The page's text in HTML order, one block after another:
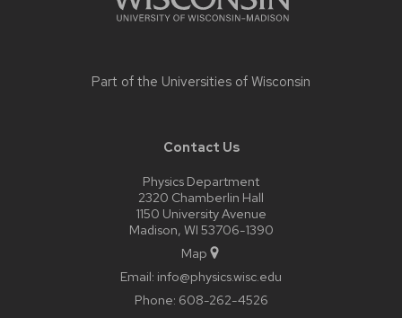
Part of the Universities of Wisconsin
Contact Us
Physics Department
2320 Chamberlin Hall
1150 University Avenue
Madison, WI 53706-1390
Map
Email: info@physics.wisc.edu
Phone: 608-262-4526